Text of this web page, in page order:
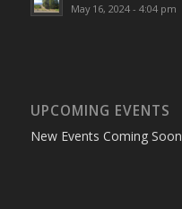
May 16, 2024 - 4:04 pm
UPCOMING EVENTS
New Events Coming Soon